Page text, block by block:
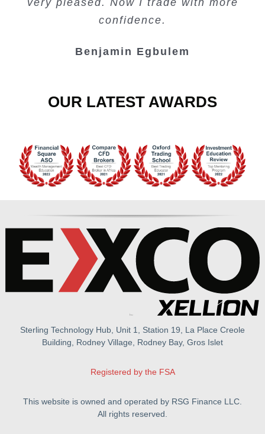
very pleased. Now I trade with more
confidence.
Benjamin Egbulem
Kelvin Bologi
Oso Abochi
Junie Singuio
OUR LATEST AWARDS
Sterling Technology Hub, Unit 1, Station 19, La Place Creole
Building, Rodney Village, Rodney Bay, Gros Islet
Registered by the FSA
This website is owned and operated by RSG Finance LLC.
All rights reserved.